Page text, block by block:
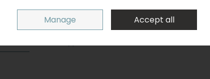
Sign in
0 items - €0.00 Checkout
Manage Accept all